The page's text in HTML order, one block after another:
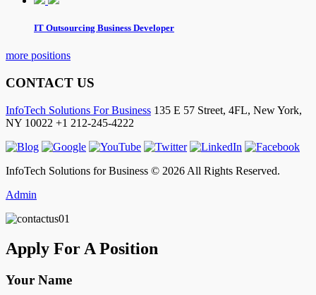
IT Outsourcing Business Developer
more positions
CONTACT US
InfoTech Solutions For Business 135 E 57 Street, 4FL, New York,
NY 10022 +1 212-245-4222
InfoTech Solutions for Business © 2026 All Rights Reserved.
Admin
Apply For A Position
Your Name